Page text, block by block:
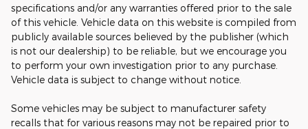
specifications and/or any warranties offered prior to the sale
of this vehicle. Vehicle data on this website is compiled from
publicly available sources believed by the publisher (which
is not our dealership) to be reliable, but we encourage you
to perform your own investigation prior to any purchase.
Vehicle data is subject to change without notice.
Some vehicles may be subject to manufacturer safety
recalls that for various reasons may not be repaired prior to